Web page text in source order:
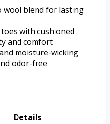
wool blend for lasting
with cushioned
and comfort
moisture-wicking
odor-free
Details